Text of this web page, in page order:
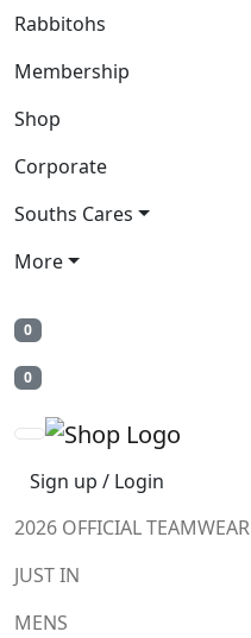
Rabbitohs
Membership
Shop
Corporate
Souths Cares
More
0
0
Sign up / Login
2026 OFFICIAL TEAMWEAR
JUST IN
MENS